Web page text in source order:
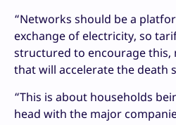
“Networks should be a
exchange of electricity, so
structured to encourage
that will accelerate the death
“This is about households
head with the major